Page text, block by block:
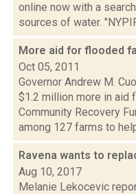
online now with a
sources of water.
More aid for flooded
Oct 05, 2011
Governor Andrew M.
$1.2 million more in aid
Community Recovery
among 127 farms to
Ravena wants to
Aug 10, 2017
Melanie Lekocevic